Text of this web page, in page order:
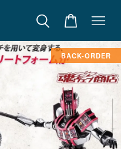
BACK-ORDER